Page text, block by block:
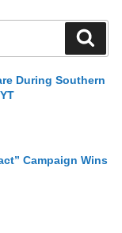
During Southern
Campaign Wins